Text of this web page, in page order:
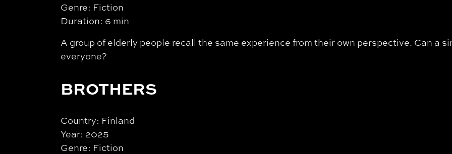
Genre: Fiction
Duration: 6 min
A group of elderly people recall the same experience from their own perspective. Can a
everyone?
BROTHERS
Country: Finland
Year: 2025
Genre: Fiction